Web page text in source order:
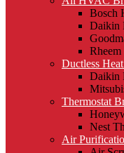
Bosch
Daikin
Ductless
Daikin
Thermostat
Nest
Air